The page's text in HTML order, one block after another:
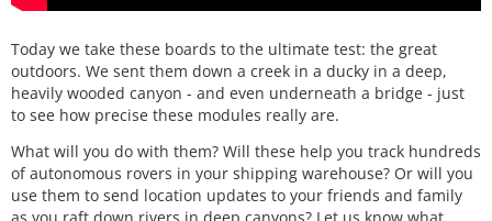
Today we take these boards to the ultimate test: the great
outdoors. We sent them down a creek in a ducky in a deep,
heavily wooded canyon - and even underneath a bridge - just
to see how precise these modules really are.
What will you do with them? Will these help you track hundreds
of autonomous rovers in your shipping warehouse? Or will you
use them to send location updates to your friends and family